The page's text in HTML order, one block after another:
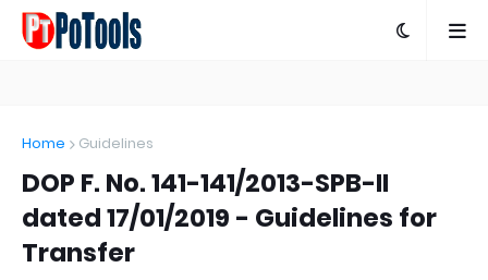
Home Guidelines
DOP F. No. 141-141/2013-SPB-II
dated 17/01/2019 - Guidelines for
Transfer